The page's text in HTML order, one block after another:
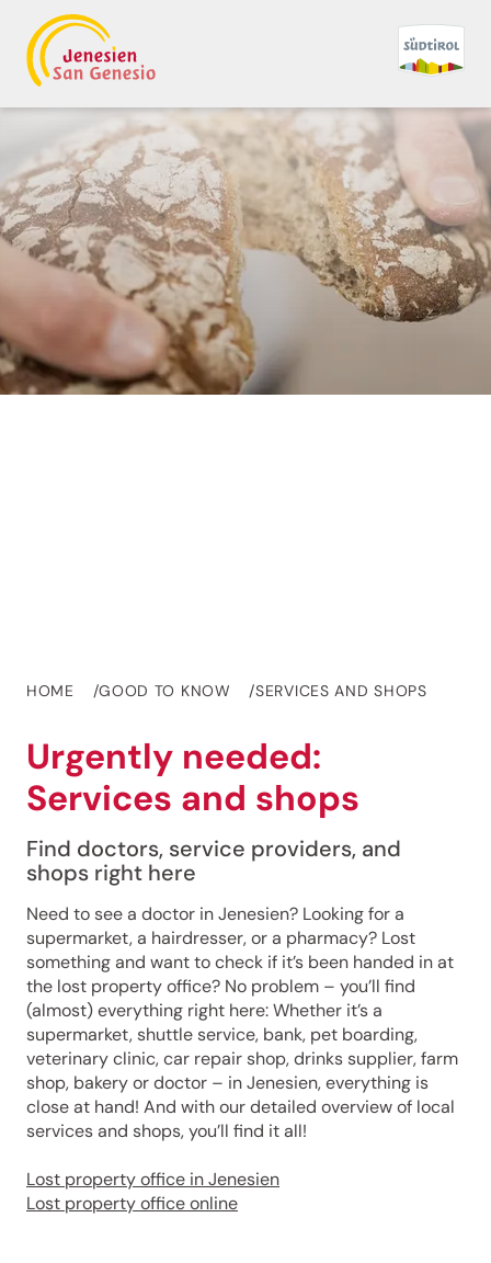
HOME GOOD TO KNOW SERVICES AND SHOPS
Urgently needed:
Services and shops
Find doctors, service providers, and
shops right here
Need to see a doctor in Jenesien? Looking for a
supermarket, a hairdresser, or a pharmacy? Lost
something and want to check if it’s been handed in at
the lost property office? No problem – you’ll find
(almost) everything right here: Whether it’s a
supermarket, shuttle service, bank, pet boarding,
veterinary clinic, car repair shop, drinks supplier, farm
shop, bakery or doctor – in Jenesien, everything is
close at hand! And with our detailed overview of local
services and shops, you’ll find it all!
Lost property office in Jenesien
Lost property office online